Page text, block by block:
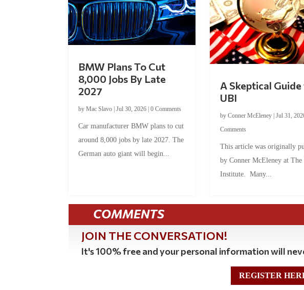
BMW Plans To Cut
8,000 Jobs By Late
2027
byMac Slavo |Jul 30, 2026 |0 Comments
Car manufacturer BMW plans to cut
around 8,000 jobs by late 2027. The
German auto giant will begin...
A Skeptical
UBI
by Conner McEleney | Jul 31,
Comments
This article was originally
by Conner McEleney at The
Institute. Many...
COMMENTS
JOIN THE CONVERSATION!
It's 100% free and your personal information will
REGISTER